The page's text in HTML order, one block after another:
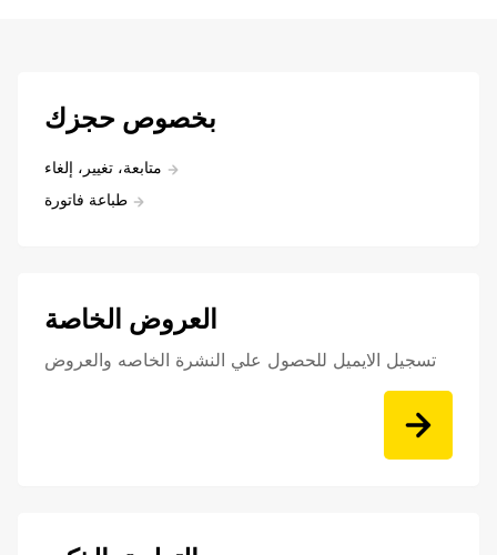
بخصوص حجزك
متابعة، تغيير، إلغاء
طباعة فاتورة
العروض الخاصة
تسجيل الايميل للحصول علي النشرة الخاصه والعروض